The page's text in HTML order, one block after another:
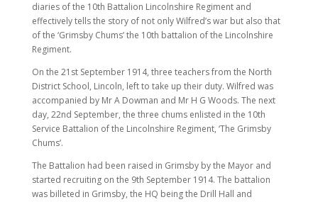
diaries of the 10th Battalion Lincolnshire Regiment and
effectively tells the story of not only Wilfred’s war but also that
of the ‘Grimsby Chums’ the 10th battalion of the Lincolnshire
Regiment.
On the 21st September 1914, three teachers from the North
District School, Lincoln, left to take up their duty. Wilfred was
accompanied by Mr A Dowman and Mr H G Woods. The next
day, 22nd September, the three chums enlisted in the 10th
Service Battalion of the Lincolnshire Regiment, ‘The Grimsby
Chums’.
The Battalion had been raised in Grimsby by the Mayor and
started recruiting on the 9th September 1914. The battalion
was billeted in Grimsby, the HQ being the Drill Hall and